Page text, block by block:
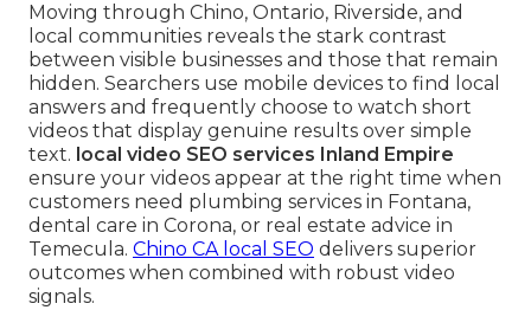
Moving through Chino, Ontario, Riverside, and
local communities reveals the stark contrast
between visible businesses and those that remain
hidden. Searchers use mobile devices to find local
answers and frequently choose to watch short
videos that display genuine results over simple
text. local video SEO services Inland Empire
ensure your videos appear at the right time when
customers need plumbing services in Fontana,
dental care in Corona, or real estate advice in
Temecula. Chino CA local SEO delivers superior
outcomes when combined with robust video
signals.